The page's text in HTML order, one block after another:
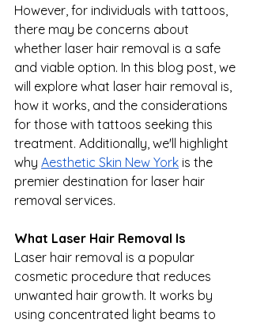
However, for individuals with tattoos,
there may be concerns about
whether laser hair removal is a safe
and viable option. In this blog post, we
will explore what laser hair removal is,
how it works, and the considerations
for those with tattoos seeking this
treatment. Additionally, we'll highlight
why Aesthetic Skin New York is the
premier destination for laser hair
removal services.
What Laser Hair Removal Is
Laser hair removal is a popular
cosmetic procedure that reduces
unwanted hair growth. It works by
using concentrated light beams to